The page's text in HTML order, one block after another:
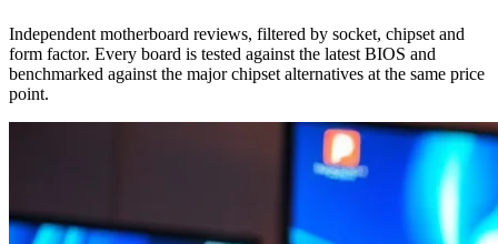
Independent motherboard reviews, filtered by socket, chipset and
form factor. Every board is tested against the latest BIOS and
benchmarked against the major chipset alternatives at the same price
point.